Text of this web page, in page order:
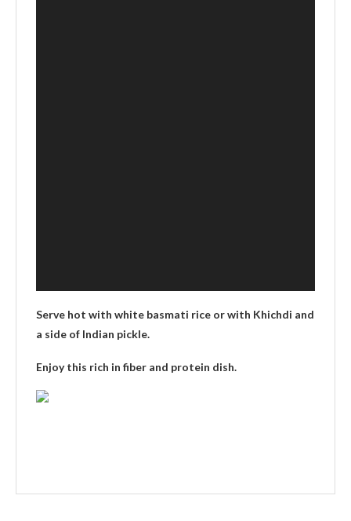
Serve hot with white basmati rice or with Khichdi and
a side of Indian pickle.
Enjoy this rich in fiber and protein dish.